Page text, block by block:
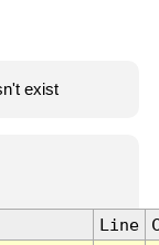
exist
Line